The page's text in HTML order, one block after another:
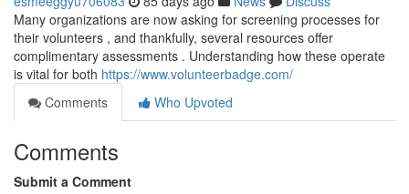
Many organizations are now asking for screening processes for
their volunteers , and thankfully, several resources offer
complimentary assessments . Understanding how these operate
is vital for both https://www.volunteerbadge.com/
Comments
Who Upvoted
Comments
Submit a Comment